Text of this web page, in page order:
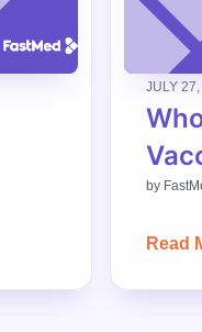
JULY
by
Read